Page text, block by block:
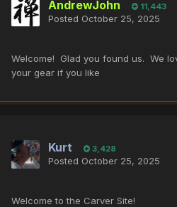
AndrewJohn 11,443
Posted October 25, 2025
Welcome! Glad you found us. We
your gear if you like
Kurt 3,428
Posted October 25, 2025
Welcome to the Carver Site!